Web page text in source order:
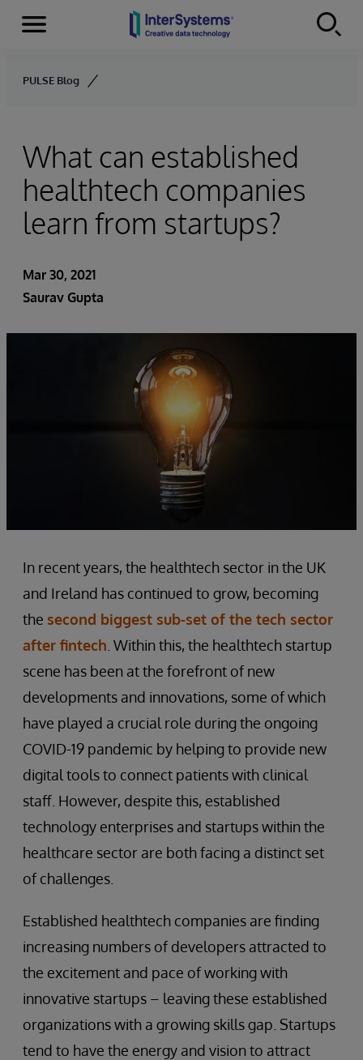
Skip to content
Menu
PULSE Blog
What can established
healthtech companies
learn from startups?
Mar 30, 2021
Saurav Gupta
In recent years, the healthtech sector in the UK
and Ireland has continued to grow, becoming
the second biggest sub-set of the tech sector
after fintech . Within this, the healthtech startup
scene has been at the forefront of new
developments and innovations, some of which
have played a crucial role during the ongoing
COVID-19 pandemic by helping to provide new
digital tools to connect patients with clinical
staff. However, despite this, established
technology enterprises and startups within the
healthcare sector are both facing a distinct set
of challenges.
Established healthtech companies are finding
increasing numbers of developers attracted to
the excitement and pace of working with
innovative startups – leaving these established
organizations with a growing skills gap. Startups
tend to have the energy and vision to attract